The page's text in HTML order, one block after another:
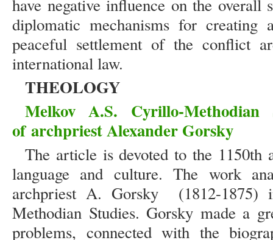
have negative influence on the
diplomatic mechanisms for creating
peaceful settlement of the conflict
international law.
THEOLOGY
Melkov A.S. Cyrillo-
ofarchpriest Alexander Gorsky
The article is devoted to the
language and culture. The work
archpriest A. Gorsky (1812-
Methodian Studies. Gorsky made a
problems, connected with the